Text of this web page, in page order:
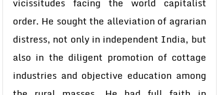
vicissitudes facing the world capitalist
order. He sought the alleviation of agrarian
distress, not only in independent India, but
also in the diligent promotion of cottage
industries and objective education among